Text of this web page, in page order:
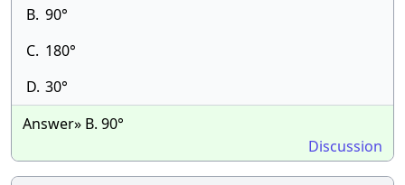
B. 90°
C. 180°
D. 30°
Answer» B. 90°
Discussion